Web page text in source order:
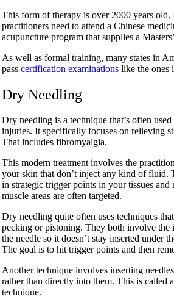
This form of therapy is over 2000 years old.
practitioners need to attend a Chinese
acupuncture program that supplies a
As well as formal training, many states in
pass certification examinations like the
Dry Needling
Dry needling is a technique that’s often
injuries. It specifically focuses on relieving
That includes fibromyalgia.
This modern treatment involves the
your skin that don’t inject any kind of fluid.
in strategic trigger points in your tissues and
muscle areas are often targeted.
Dry needling quite often uses techniques
pecking or pistoning. They both involve the
the needle so it doesn’t stay inserted under
The goal is to hit trigger points and then
Another technique involves inserting
rather than directly into them. This is called
technique.